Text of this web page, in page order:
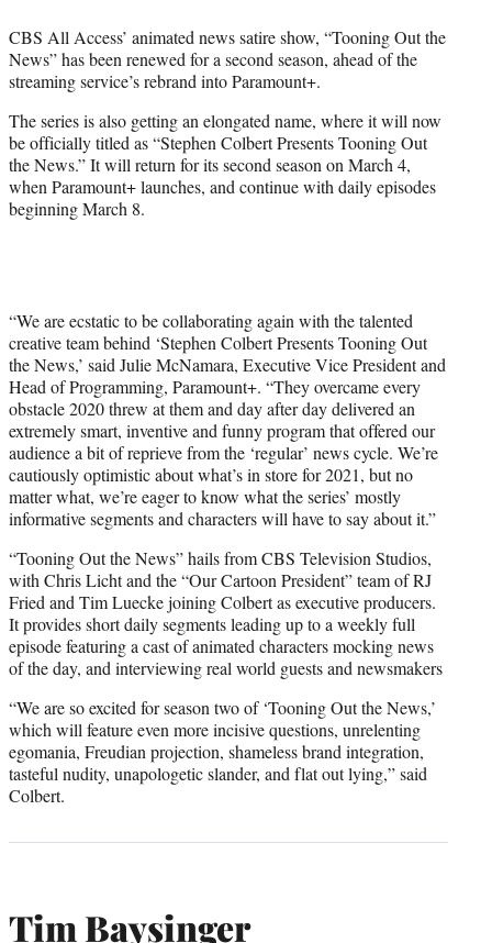
r
)
CBS All Access’ animated news satire show, “Tooning Out the
News” has been renewed for a second season, ahead of the
streaming service’s rebrand into Paramount+.
The series is also getting an elongated name, where it will now
be officially titled as “Stephen Colbert Presents Tooning Out
the News.” It will return for its second season on March 4,
when Paramount+ launches, and continue with daily episodes
beginning March 8.
“We are ecstatic to be collaborating again with the talented
creative team behind ‘Stephen Colbert Presents Tooning Out
the News,’ said Julie McNamara, Executive Vice President and
Head of Programming, Paramount+. “They overcame every
obstacle 2020 threw at them and day after day delivered an
extremely smart, inventive and funny program that offered our
audience a bit of reprieve from the ‘regular’ news cycle. We’re
cautiously optimistic about what’s in store for 2021, but no
matter what, we’re eager to know what the series’ mostly
informative segments and characters will have to say about it.”
“Tooning Out the News” hails from CBS Television Studios,
with Chris Licht and the “Our Cartoon President” team of RJ
Fried and Tim Luecke joining Colbert as executive producers.
It provides short daily segments leading up to a weekly full
episode featuring a cast of animated characters mocking news
of the day, and interviewing real world guests and newsmakers
“We are so excited for season two of ‘Tooning Out the News,’
which will feature even more incisive questions, unrelenting
egomania, Freudian projection, shameless brand integration,
tasteful nudity, unapologetic slander, and flat out lying,” said
Colbert.
Tim Baysinger